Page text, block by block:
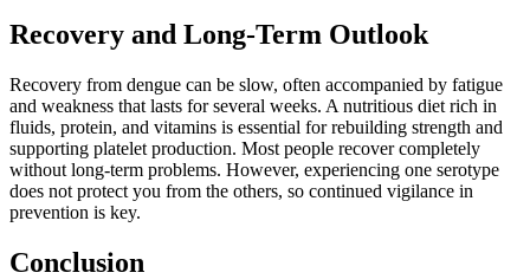
Recovery and Long-Term Outlook
Recovery from dengue can be slow, often accompanied by fatigue
and weakness that lasts for several weeks. A nutritious diet rich in
fluids, protein, and vitamins is essential for rebuilding strength and
supporting platelet production. Most people recover completely
without long-term problems. However, experiencing one serotype
does not protect you from the others, so continued vigilance in
prevention is key.
Conclusion